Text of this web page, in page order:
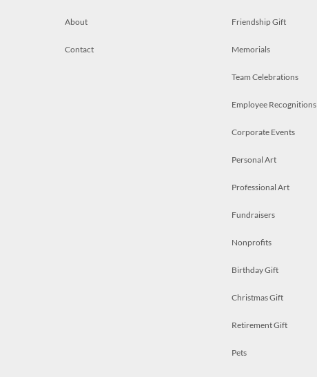
About
Contact
Friendship Gift
Memorials
Team Celebrations
Employee Recognitions
Corporate Events
Personal Art
Professional Art
Fundraisers
Nonprofits
Birthday Gift
Christmas Gift
Retirement Gift
Pets